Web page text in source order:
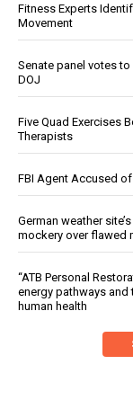
Fitness Experts
Movement
Senate panel votes
DOJ
Five Quad Exercises
Therapists
FBI Agent Accused
German weather
mockery over flawed
“ATB Personal
energy pathways and
human health